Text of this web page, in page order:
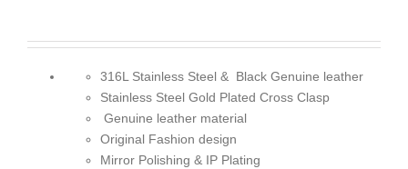
316L Stainless Steel & Black Genuine leather
Stainless Steel Gold Plated Cross Clasp
Genuine leather material
Original Fashion design
Mirror Polishing & IP Plating